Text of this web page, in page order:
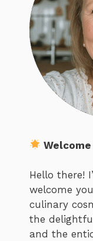
Welcome
Hello there!
welcome
culinary
the
and the